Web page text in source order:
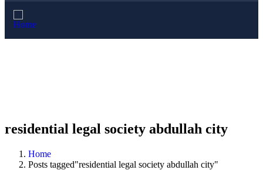
residential legal society abdullah city
Home
Posts tagged"residential legal society abdullah city"